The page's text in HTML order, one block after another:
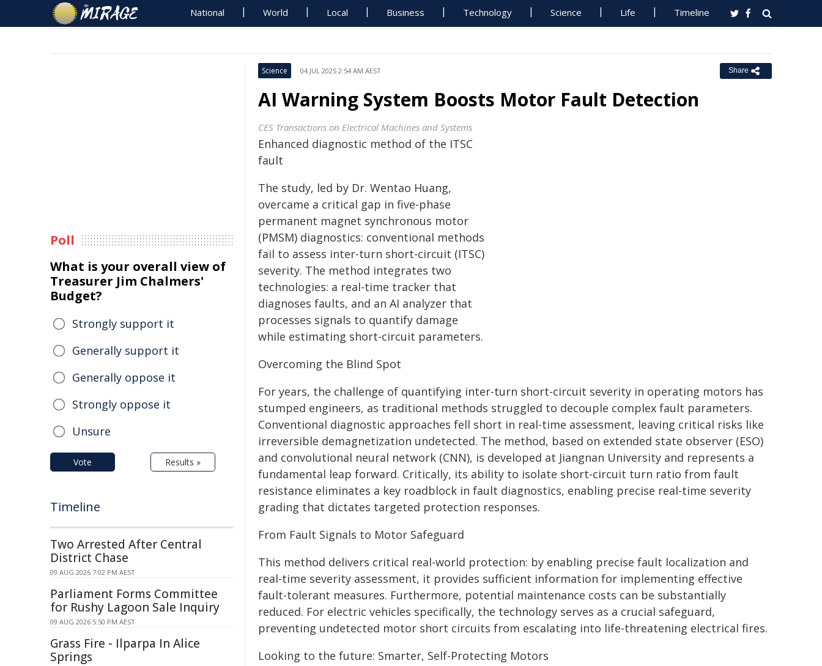
National World Local Business Technology Science Life Timeline
Science 04 JUL 2025 2:54 AM AEST Share
AI Warning System Boosts Motor Fault Detection
CES Transactions on Electrical Machines and Systems
Enhanced diagnostic method of the ITSC
fault
The study, led by Dr. Wentao Huang,
overcame a critical gap in five-phase
permanent magnet synchronous motor
(PMSM) diagnostics: conventional methods
fail to assess inter-turn short-circuit (ITSC)
severity. The method integrates two
technologies: a real-time tracker that
diagnoses faults, and an AI analyzer that
processes signals to quantify damage
while estimating short-circuit parameters.
Overcoming the Blind Spot
For years, the challenge of quantifying inter-turn short-circuit severity in operating motors has
stumped engineers, as traditional methods struggled to decouple complex fault parameters.
Conventional diagnostic approaches fell short in real-time assessment, leaving critical risks like
irreversible demagnetization undetected. The method, based on extended state observer (ESO)
and convolutional neural network (CNN), is developed at Jiangnan University and represents a
fundamental leap forward. Critically, its ability to isolate short-circuit turn ratio from fault
resistance eliminates a key roadblock in fault diagnostics, enabling precise real-time severity
grading that dictates targeted protection responses.
From Fault Signals to Motor Safeguard
This method delivers critical real-world protection: by enabling precise fault localization and
real-time severity assessment, it provides sufficient information for implementing effective
fault-tolerant measures. Furthermore, potential maintenance costs can be substantially
reduced. For electric vehicles specifically, the technology serves as a crucial safeguard,
preventing undetected motor short circuits from escalating into life-threatening electrical fires.
Looking to the future: Smarter, Self-Protecting Motors
Poll
What is your overall view of
Treasurer Jim Chalmers'
Budget?
Strongly support it
Generally support it
Generally oppose it
Strongly oppose it
Unsure
Vote Results »
Timeline
Two Arrested After Central
District Chase
09 AUG 2026 7:02 PM AEST
Parliament Forms Committee
for Rushy Lagoon Sale Inquiry
09 AUG 2026 5:50 PM AEST
Grass Fire - Ilparpa In Alice
Springs